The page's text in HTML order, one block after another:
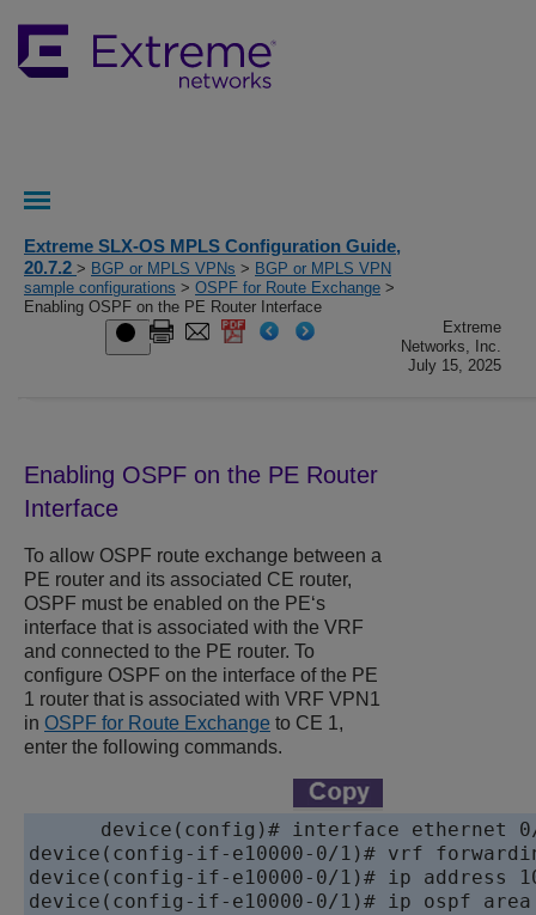
Extreme SLX-OS MPLS Configuration Guide,
20.7.2 > BGP or MPLS VPNs > BGP or MPLS VPN
sample configurations > OSPF for Route Exchange >
Enabling OSPF on the PE Router Interface
Extreme
Networks, Inc.
July 15, 2025
Enabling OSPF on the PE Router
Interface
To allow OSPF route exchange between a
PE router and its associated CE router,
OSPF must be enabled on the PE‘s
interface that is associated with the VRF
and connected to the PE router. To
configure OSPF on the interface of the PE
1 router that is associated with VRF VPN1
in OSPF for Route Exchange to CE 1,
enter the following commands.
device
device
device
device